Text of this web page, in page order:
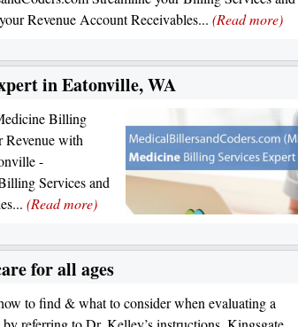
Revenue Account Receivables... (Read more)
in Eatonville, WA
Billing
Revenue with
-
Services and
(Read more)
for all ages
to find & what to consider when evaluating a